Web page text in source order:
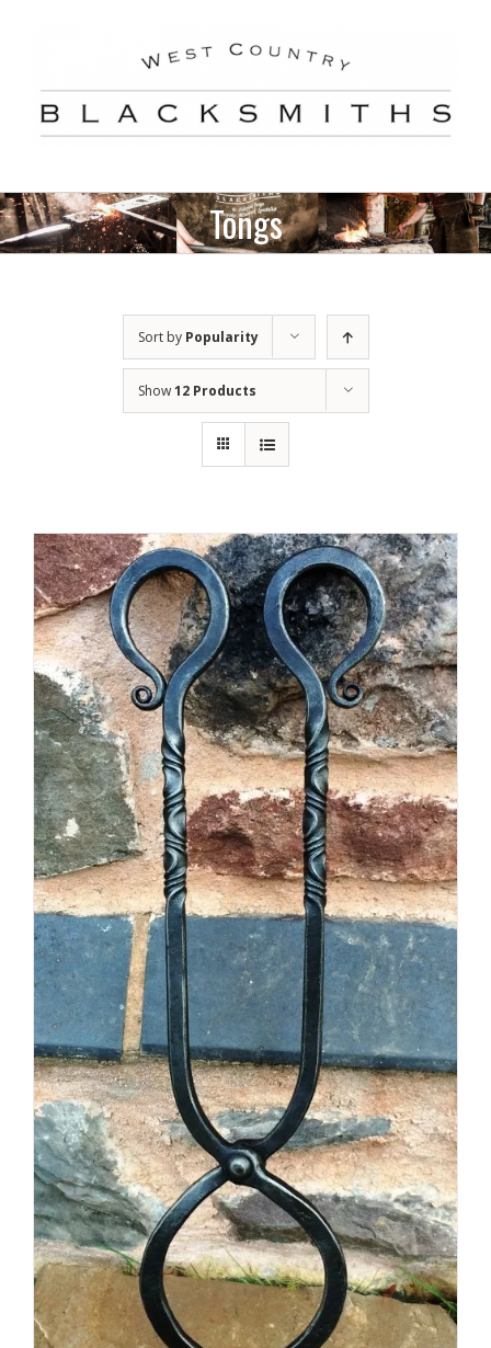
Tongs
Sort by Popularity
Show12 Products